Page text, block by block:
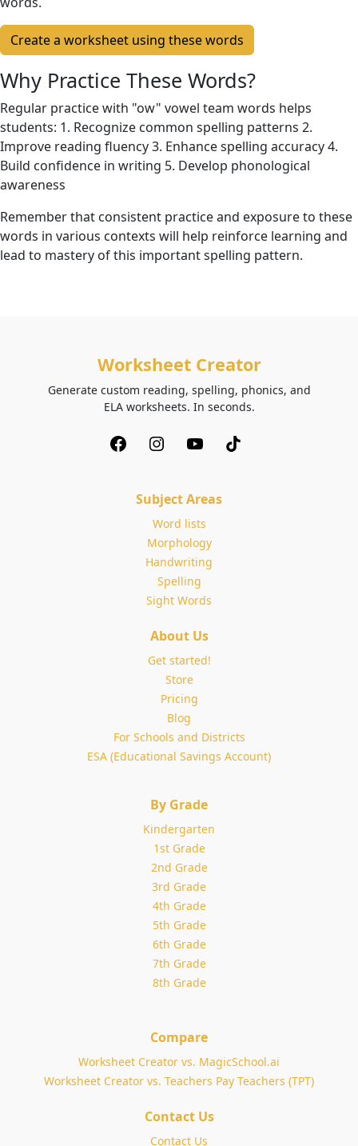
Create a worksheet using these words
Why Practice These Words?
Regular practice with "ow" vowel team words helps
students: 1. Recognize common spelling patterns 2.
Improve reading fluency 3. Enhance spelling accuracy 4.
Build confidence in writing 5. Develop phonological
awareness
Remember that consistent practice and exposure to these
words in various contexts will help reinforce learning and
lead to mastery of this important spelling pattern.
Worksheet Creator
Generate custom reading, spelling, phonics, and
ELA worksheets. In seconds.
Subject Areas
Word lists
Morphology
Handwriting
Spelling
Sight Words
About Us
Get started!
Store
Pricing
Blog
For Schools and Districts
ESA (Educational Savings Account)
By Grade
Kindergarten
1st Grade
2nd Grade
3rd Grade
4th Grade
5th Grade
6th Grade
7th Grade
8th Grade
Compare
Worksheet Creator vs. MagicSchool.ai
Worksheet Creator vs. Teachers Pay Teachers (TPT)
Contact Us
Contact Us